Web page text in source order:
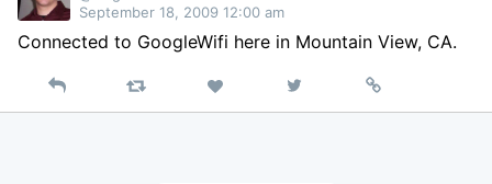
September 18, 2009 12:00 am
Connected to GoogleWifi here in Mountain View, CA.
Reply Retweet Like
on
Permalink